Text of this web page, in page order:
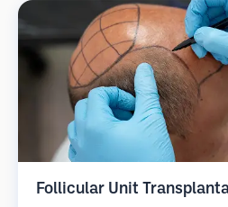
Follicular Unit